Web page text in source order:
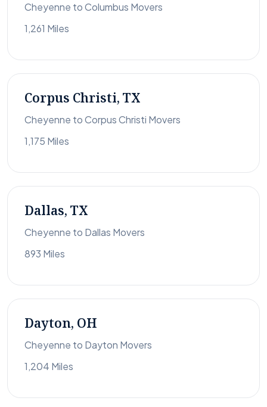
Cheyenne to Columbus Movers
1,261 Miles
Corpus Christi, TX
Cheyenne to Corpus Christi Movers
1,175 Miles
Dallas, TX
Cheyenne to Dallas Movers
893 Miles
Dayton, OH
Cheyenne to Dayton Movers
1,204 Miles